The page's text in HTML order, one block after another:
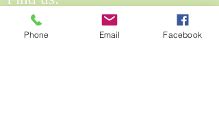
6620 N University Dr.,
Parkland, FL 33076
Phone Email Facebook